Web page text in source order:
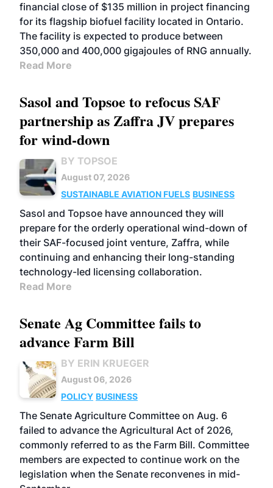
financial close of $135 million in project financing
for its flagship biofuel facility located in Ontario.
The facility is expected to produce between
350,000 and 400,000 gigajoules of RNG annually.
Read More
Sasol and Topsoe to refocus SAF
partnership as Zaffra JV prepares
for wind-down
BY TOPSOE
August 07, 2026
SUSTAINABLE AVIATION FUELS BUSINESS
Sasol and Topsoe have announced they will
prepare for the orderly operational wind-down of
their SAF-focused joint venture, Zaffra, while
continuing and enhancing their long-standing
technology-led licensing collaboration.
Read More
Senate Ag Committee fails to
advance Farm Bill
BY ERIN KRUEGER
August 06, 2026
POLICY BUSINESS
The Senate Agriculture Committee on Aug. 6
failed to advance the Agricultural Act of 2026,
commonly referred to as the Farm Bill. Committee
members are expected to continue work on the
legislation when the Senate reconvenes in mid-